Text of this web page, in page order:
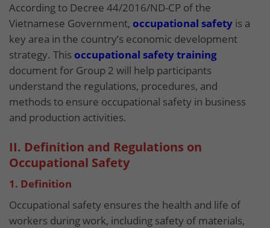
According to Decree 44/2016/ND-CP of the
Vietnamese Government, occupational safety is a
key area in the country’s economic development
strategy. This occupational safety training
document for Group 2 will help participants
understand the regulations, procedures, and
methods to ensure occupational safety in business
and production activities.
II. Definition and Regulations on
Occupational Safety
1. Definition
Occupational safety ensures the health and life of
workers during work, including safety of materials,